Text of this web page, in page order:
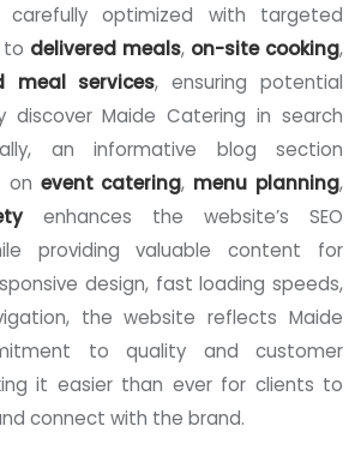
carefully optimized with targeted
to delivered meals, on-site cooking,
meal services, ensuring potential
discover Maide Catering in search
an informative blog section
on event catering, menu planning,
enhances the website’s SEO
providing valuable content for
design, fast loading speeds,
the website reflects Maide
to quality and customer
it easier than ever for clients to
connect with the brand.